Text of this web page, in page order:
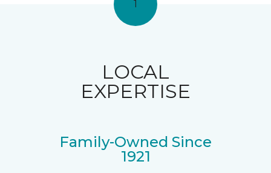
1
LOCAL
EXPERTISE
Family-Owned Since
1921